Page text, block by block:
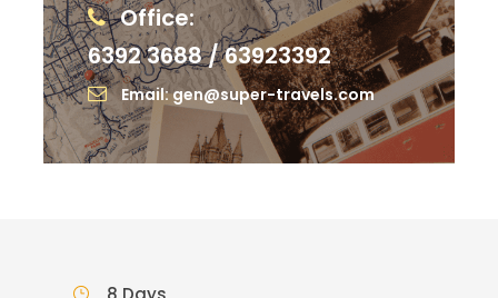
Office:
6392 3688 / 63923392
Email: gen@super-travels.com